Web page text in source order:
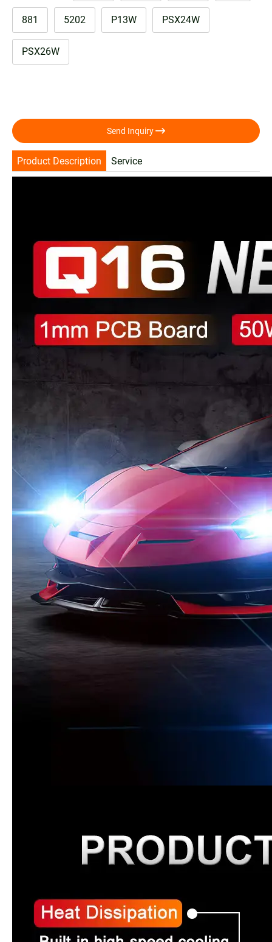
881 5202 P13W PSX24W
PSX26W
Send Inquiry
Product Description Service